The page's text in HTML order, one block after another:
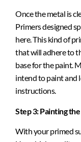
Once the metal is
Primers designed
here. This kind of
that will adhere to
base for the paint.
intend to paint and
instructions.
Step 3: Painting
With your primed